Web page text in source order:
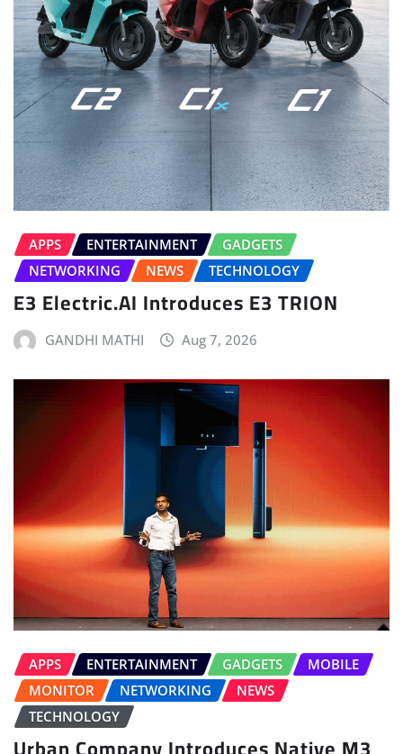
APPS ENTERTAINMENT
GADGETS
NETWORKING
NEWS TECHNOLOGY
E3 Electric.AI Introduces E3 TRION
GANDHI MATHI Aug 7, 2026
APPS ENTERTAINMENT GADGETS
MOBILE
MONITOR
NETWORKING
NEWS
TECHNOLOGY